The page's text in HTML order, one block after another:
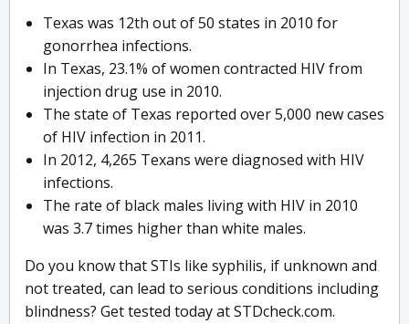
Texas was 12th out of 50 states in 2010 for
gonorrhea infections.
In Texas, 23.1% of women contracted HIV from
injection drug use in 2010.
The state of Texas reported over 5,000 new cases
of HIV infection in 2011.
In 2012, 4,265 Texans were diagnosed with HIV
infections.
The rate of black males living with HIV in 2010
was 3.7 times higher than white males.
Do you know that STIs like syphilis, if unknown and
not treated, can lead to serious conditions including
blindness? Get tested today at STDcheck.com.